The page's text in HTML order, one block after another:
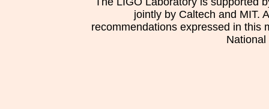
jointly by Caltech and MIT.
recommendations expressed in this